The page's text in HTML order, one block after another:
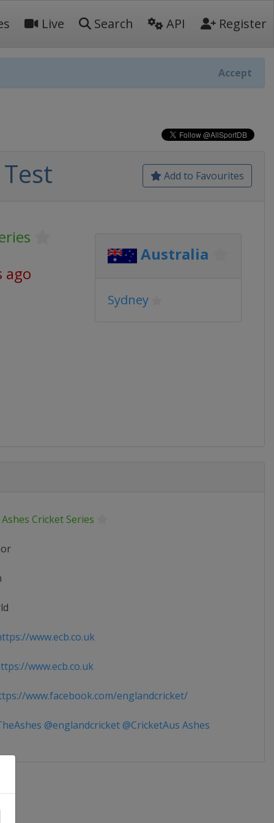
Live Search API Register
Accept
Add to Favourites
ago
Australia
Sydney
Cricket Series
www.ecb.co.uk
www.ecb.co.uk
www.facebook.com/englandcricket/
@englandcricket @CricketAus Ashes